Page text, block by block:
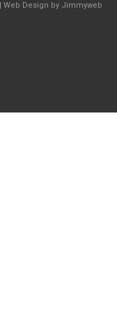
Web Design by Jimmyweb